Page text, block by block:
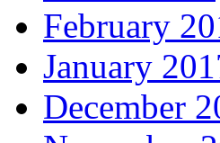
February
January
December